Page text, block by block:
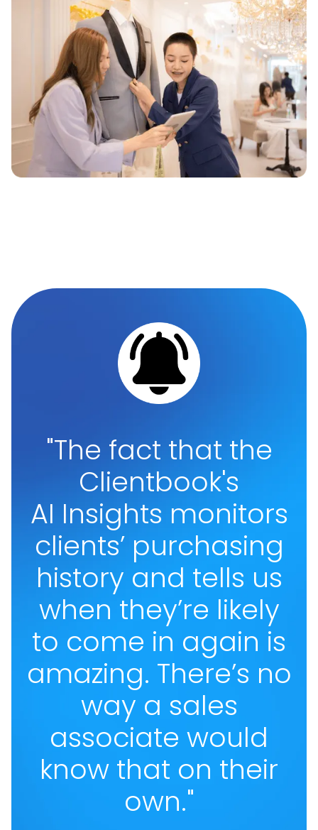
"The fact that the
Clientbook's
AI Insights monitors
clients’ purchasing
history and tells us
when they’re likely
to come in again is
amazing. There’s no
way a sales
associate would
know that on their
own."